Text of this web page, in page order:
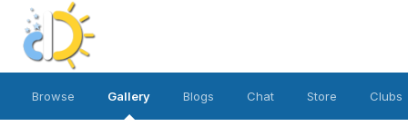
Browse Gallery Blogs Chat Store Clubs